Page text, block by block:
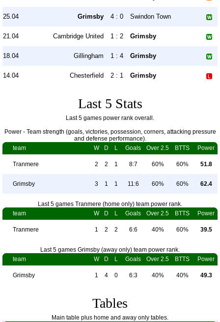
25.04 Grimsby 4 : 0 Swindon Town
21.04 Cambridge United 1 : 2 Grimsby
18.04 Gillingham 1 : 4 Grimsby
14.04 Chesterfield 2 : 1 Grimsby
Last 5 Stats
Last 5 games power rank overall.
Power - Team strength (goals, victories, possession, corners, attacking pressure
and defense performance).
team
W D L Goals Over 2.5 BTTS Power
Tranmere 2 2 1 8:7 60% 60% 51.8
Grimsby 3 1 1 11:6 60% 60% 62.4
Last 5 games Tranmere (home only) team power rank.
team
W D L Goals Over 2.5 BTTS Power
Tranmere 1 2 2 6:6 40% 60% 39.5
Last 5 games Grimsby (away only) team power rank.
team
W D L Goals Over 2.5 BTTS Power
Grimsby 1 4 0 6:3 40% 40% 49.3
Tables
Main table plus home and away only tables.